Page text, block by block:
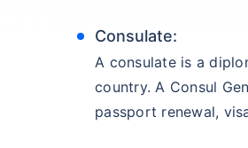
Consulate:
A consulate is a
country. A Consul
passport renewal,